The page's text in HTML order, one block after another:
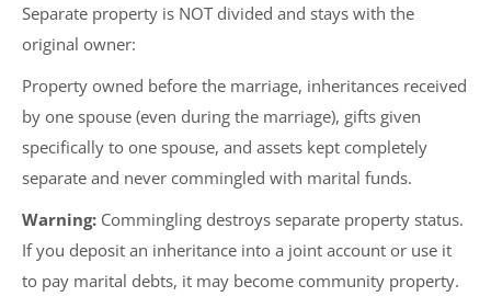
Separate property is NOT divided and stays with the
original owner:
Property owned before the marriage, inheritances received
by one spouse (even during the marriage), gifts given
specifically to one spouse, and assets kept completely
separate and never commingled with marital funds.
Warning: Commingling destroys separate property status.
If you deposit an inheritance into a joint account or use it
to pay marital debts, it may become community property.